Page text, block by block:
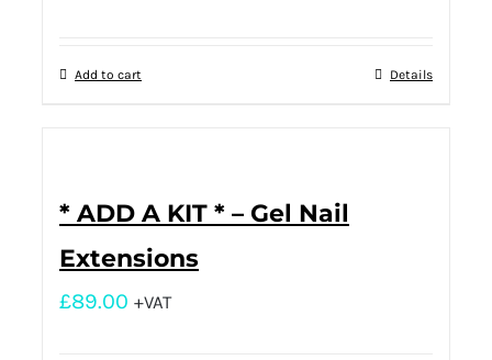
Add to cart Details
* ADD A KIT * – Gel Nail
Extensions
£89.00 +VAT